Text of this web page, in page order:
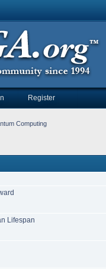
Register
Computing
Lifespan